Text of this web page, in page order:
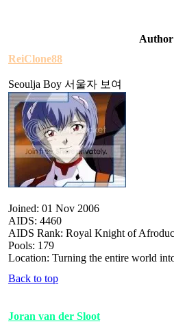
Author
ReiClone88
Seoulja Boy 서울자 보여
Joined: 01 Nov 2006
AIDS: 4460
AIDS Rank: Royal Knight of
Pools: 179
Location: Turning the entire world
Back to top
Joran van der Sloot